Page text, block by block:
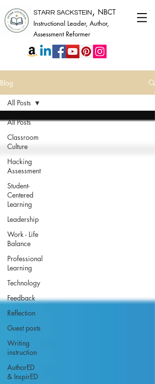
STARR SACKSTEIN , NBCT
Instructional Leader, Author,
Assessment Reformer
Blog
All Posts
Classroom
Culture
Hacking
Assessment
Student-
Centered
Learning
Leadership
Work - Life
Balance
Professional
Learning
Technology
Feedback
Reflection
Guest posts
Writing
instruction
AuthorED
& InspirED
All Posts